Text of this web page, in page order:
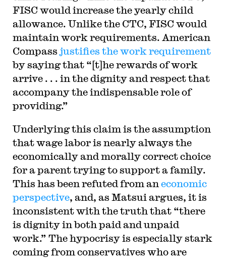
FISC would increase the yearly child
allowance. Unlike the CTC, FISC would
maintain work requirements. American
Compass justifies the work requirement
by saying that “[t]he rewards of work
arrive . . . in the dignity and respect that
accompany the indispensable role of
providing.”
Underlying this claim is the assumption
that wage labor is nearly always the
economically and morally correct choice
for a parent trying to support a family.
This has been refuted from an economic
perspective, and, as Matsui argues, it is
inconsistent with the truth that “there
is dignity in both paid and unpaid
work.” The hypocrisy is especially stark
coming from conservatives who are